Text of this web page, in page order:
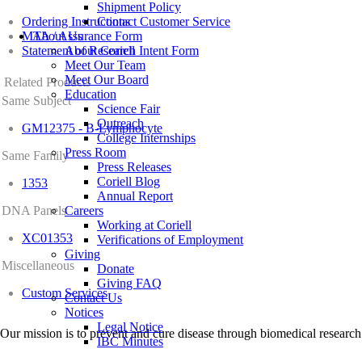
Shipment Policy
Contact Customer Service
About Us
About Coriell
Meet Our Team
Meet Our Board
Education
Science Fair
Outreach
College Internships
Press Room
Press Releases
Coriell Blog
Annual Report
Careers
Working at Coriell
Verifications of Employment
Giving
Donate
Giving FAQ
Contact Us
Notices
Legal Notice
IBC Minutes
Ordering Instructions
MTA / Assurance Form
Statement of Research Intent Form
Related Products
Same Subject
GM12375 - B-Lymphocyte
Same Family
1353
DNA Panels
XC01353
Miscellaneous
Custom Services
Our mission is to prevent and cure disease through biomedical